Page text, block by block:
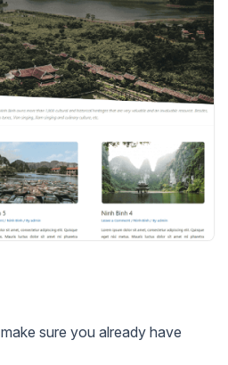
, make sure you already have